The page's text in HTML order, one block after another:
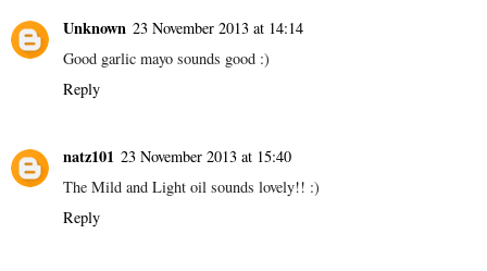
Unknown 23 November 2013 at 14:14
Good garlic mayo sounds good :)
Reply
natz101 23 November 2013 at 15:40
The Mild and Light oil sounds lovely!! :)
Reply